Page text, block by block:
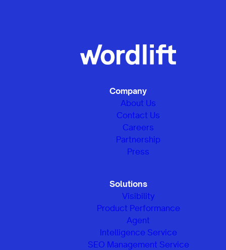
Company
About Us
Contact Us
Careers
Partnership
Press
Solutions
Visibility
Product Performance
Agent
Intelligence Service
SEO Management Service